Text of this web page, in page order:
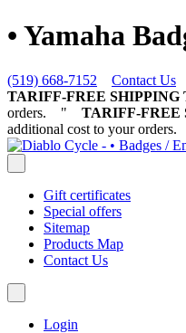
• Yamaha
(519) 668-7152
Contact Us
TARIFF-FREE SHIPPING
orders.
" TARIFF-FREE
additional cost to your orders.
Gift certificates
Special offers
Sitemap
Products Map
Contact Us
Login